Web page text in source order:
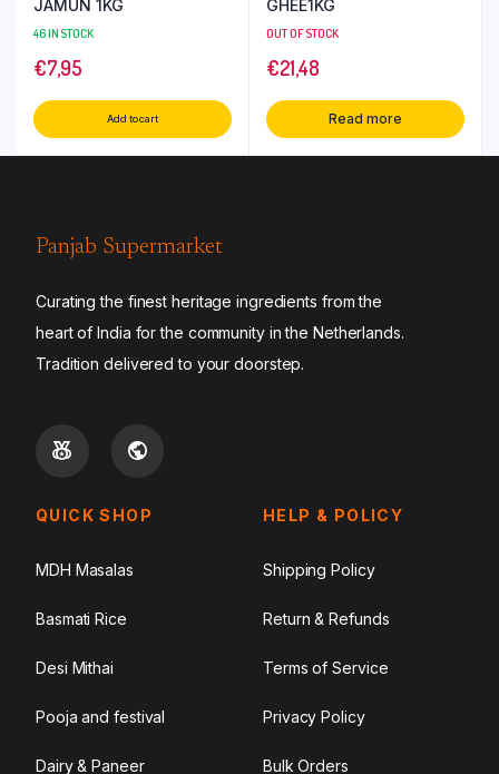
JAMUN 1KG
46 IN STOCK
€7,95
Add to cart
GHEE1KG
OUT OF STOCK
€21,48
Read more
Panjab Supermarket
Curating the finest heritage ingredients from the
heart of India for the community in the Netherlands.
Tradition delivered to your doorstep.
QUICK SHOP
MDH Masalas
Basmati Rice
Desi Mithai
Pooja and festival
Dairy & Paneer
HELP & POLICY
Shipping Policy
Return & Refunds
Terms of Service
Privacy Policy
Bulk Orders